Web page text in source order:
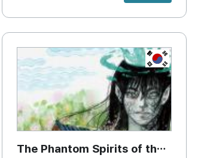
KR
The Phantom Spirits of the